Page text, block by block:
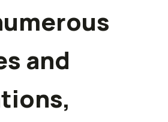
and